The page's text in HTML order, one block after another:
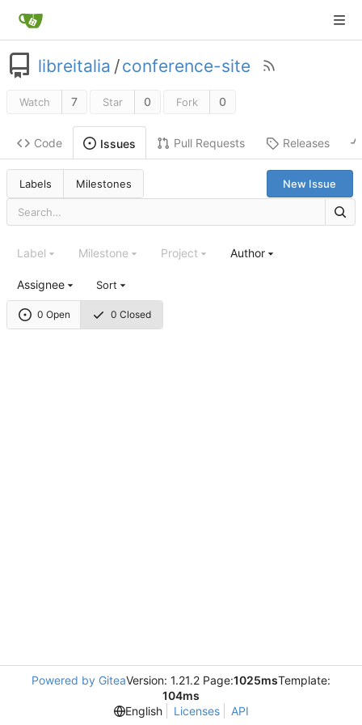
libreitalia /conference-site
Watch 7 Star 0 Fork 0
Code Issues Pull Requests Releases
Labels Milestones New Issue
0 Open 0 Closed
Label Milestone Project Author
Assignee Sort
Powered by GiteaVersion: 1.21.2 Page:1025msTemplate:
104ms
English
Licenses API